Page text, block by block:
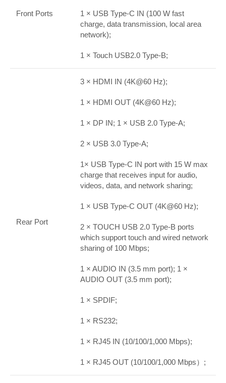
Front Ports
1 × USB Type-C IN (100 W fast
charge, data transmission, local area
network);
1 × Touch USB2.0 Type-B;
Rear Port
3 × HDMI IN (4K@60 Hz);
1 × HDMI OUT (4K@60 Hz);
1 × DP IN; 1 × USB 2.0 Type-A;
2 × USB 3.0 Type-A;
1× USB Type-C IN port with 15 W max
charge that receives input for audio,
videos, data, and network sharing;
1 × USB Type-C OUT (4K@60 Hz);
2 × TOUCH USB 2.0 Type-B ports
which support touch and wired network
sharing of 100 Mbps;
1 × AUDIO IN (3.5 mm port); 1 ×
AUDIO OUT (3.5 mm port);
1 × SPDIF;
1 × RS232;
1 × RJ45 IN (10/100/1,000 Mbps);
1 × RJ45 OUT (10/100/1,000 Mbps）;